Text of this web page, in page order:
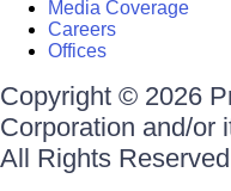
Media Coverage
Careers
Offices
Copyright © 2026
Corporation and/or
All Rights